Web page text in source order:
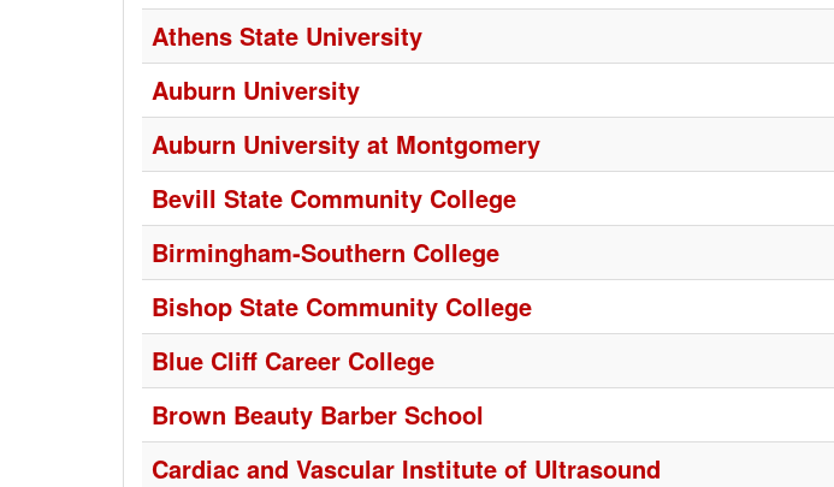
Athens State University
Auburn University
Auburn University at Montgomery
Bevill State Community College
Birmingham-Southern College
Bishop State Community College
Blue Cliff Career College
Brown Beauty Barber School
Cardiac and Vascular Institute of Ultrasound